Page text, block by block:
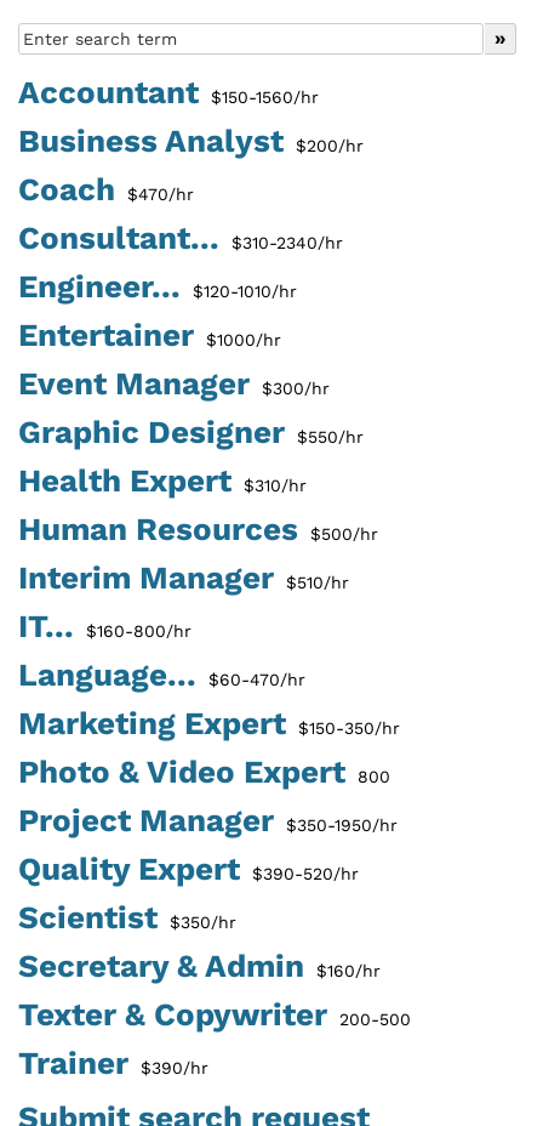
Accountant $150-1560/hr
Business Analyst $200/hr
Coach $470/hr
Consultant... $310-2340/hr
Engineer... $120-1010/hr
Entertainer $1000/hr
Event Manager $300/hr
Graphic Designer $550/hr
Health Expert $310/hr
Human Resources $500/hr
Interim Manager $510/hr
IT... $160-800/hr
Language... $60-470/hr
Marketing Expert $150-350/hr
Photo & Video Expert 800
Project Manager $350-1950/hr
Quality Expert $390-520/hr
Scientist $350/hr
Secretary & Admin $160/hr
Texter & Copywriter 200-500
Trainer $390/hr
Submit search request